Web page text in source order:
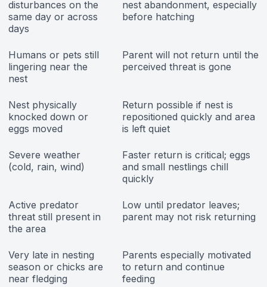
disturbances on the
same day or across
days
nest abandonment, especially
before hatching
Humans or pets still
lingering near the
nest
Parent will not return until the
perceived threat is gone
Nest physically
knocked down or
eggs moved
Return possible if nest is
repositioned quickly and area
is left quiet
Severe weather
(cold, rain, wind)
Faster return is critical; eggs
and small nestlings chill
quickly
Active predator
threat still present in
the area
Low until predator leaves;
parent may not risk returning
Very late in nesting
season or chicks are
near fledging
Parents especially motivated
to return and continue
feeding